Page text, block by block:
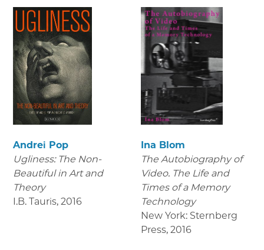
Andrei Pop
Ugliness: The Non-
Beautiful in Art and
Theory
I.B. Tauris, 2016
Ina Blom
The Autobiography of
Video. The Life and
Times of a Memory
Technology
New York: Sternberg
Press, 2016